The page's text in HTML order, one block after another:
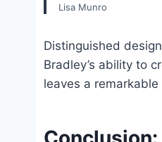
Lisa Munro
Distinguished
Bradley’s ability to
leaves a